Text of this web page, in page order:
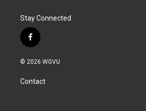
Stay Connected
f
a
c
b
o
© 2026 WGVU
Contact